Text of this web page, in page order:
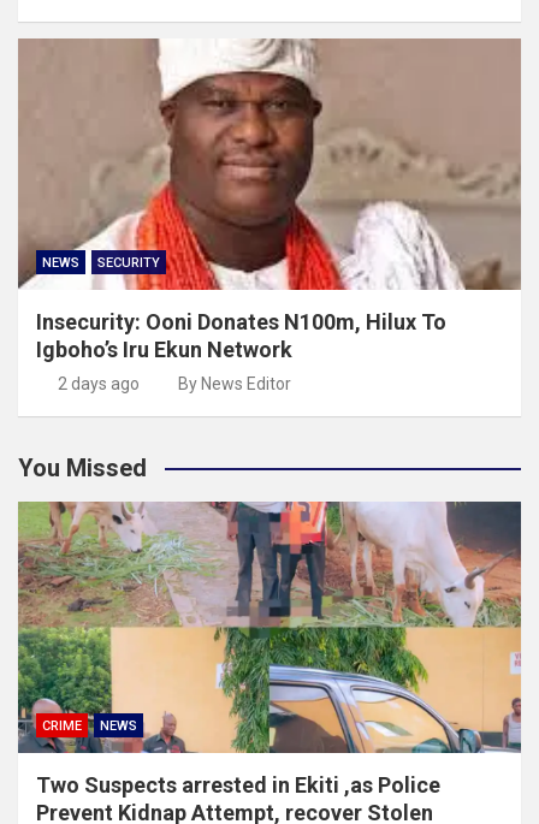
NEWS SECURITY
Insecurity: Ooni Donates N100m, Hilux To
Igboho’s Iru Ekun Network
2 days ago By News Editor
You Missed
CRIME NEWS
Two Suspects arrested in Ekiti ,as Police
Prevent Kidnap Attempt, recover Stolen